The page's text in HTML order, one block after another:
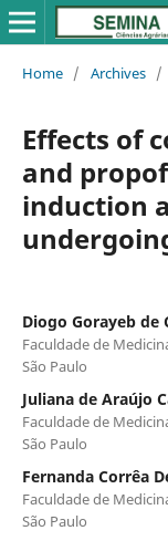
Home / Archives /
Effects of
and
induction
Diogo Gorayeb de
Faculdade de
São Paulo
Juliana de Araújo
Faculdade de
São Paulo
Fernanda Corrêa
Faculdade de
São Paulo